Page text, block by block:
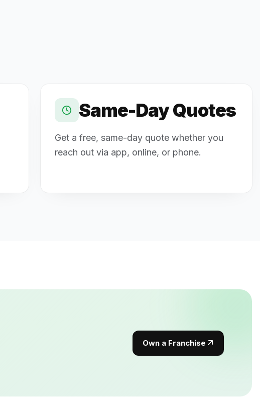
Same-Day Quotes
Get a free, same-day quote whether you
reach out via app, online, or phone.
Own a Franchise